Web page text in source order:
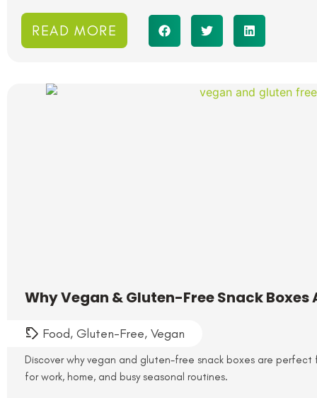
READ MORE
Why Vegan & Gluten-Free Snack Boxes
Food, Gluten-Free, Vegan
Discover why vegan and gluten-free snack boxes are perfect
for work, home, and busy seasonal routines.